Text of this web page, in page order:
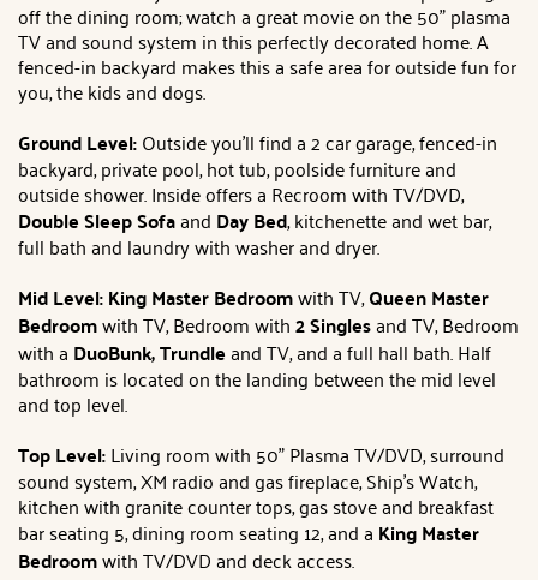
off the dining room; watch a great movie on the 50" plasma
TV and sound system in this perfectly decorated home. A
fenced-in backyard makes this a safe area for outside fun for
you, the kids and dogs.
Ground Level:Outside you'll find a 2 car garage, fenced-in
backyard, private pool, hot tub, poolside furniture and
outside shower. Inside offers a Recroom with TV/DVD,
Double Sleep Sofaand Day Bed, kitchenette and wet bar,
full bath and laundry with washer and dryer.
Mid Level: KingMaster Bedroomwith TV,QueenMaster
Bedroomwith TV, Bedroom with2 Singlesand TV, Bedroom
with a DuoBunk, Trundleand TV, and a full hall bath. Half
bathroom is located on the landing between the mid level
and top level.
Top Level:Living room with 50" Plasma TV/DVD, surround
sound system, XM radio and gas fireplace, Ship's Watch,
kitchen with granite counter tops, gas stove and breakfast
bar seating 5, dining room seating 12, and a KingMaster
Bedroomwith TV/DVD and deck access.